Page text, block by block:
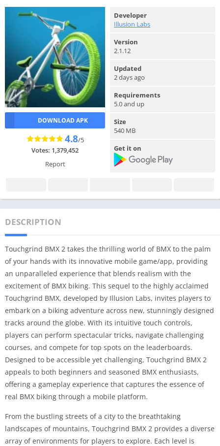
DOWNLOAD APK
4.8/5
Votes: 1,379,452
Report
Developer
Illusion Labs
Version
2.1.12
Updated
2 days ago
Requirements
5.0 and up
Size
540 MB
Get it on
DESCRIPTION
Touchgrind BMX 2 takes the thrilling world of BMX to the palm
of your hands with its innovative mobile game/app, providing
an unparalleled experience that blends realism with the
excitement of BMX biking. This sequel to the highly acclaimed
Touchgrind BMX, developed by Illusion Labs, invites players to
embark on a biking adventure across new, stunningly designed
tracks around the globe. With its intuitive touch controls,
players can perform spectacular tricks, navigate challenging
courses, and compete for top spots on the leaderboards.
Designed to be accessible yet challenging, Touchgrind BMX 2
appeals to both beginners and seasoned BMX enthusiasts,
offering a gameplay experience that captures the essence of
real BMX biking through a mobile platform.
From the bustling streets of a city to the breathtaking
landscapes of mountains, Touchgrind BMX 2 provides a diverse
array of environments for players to explore. Each level is